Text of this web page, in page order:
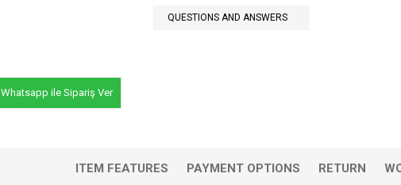
Whatsapp ile Sipariş Ver
QUESTIONS AND ANSWERS
ITEM FEATURES PAYMENT OPTIONS RETURN